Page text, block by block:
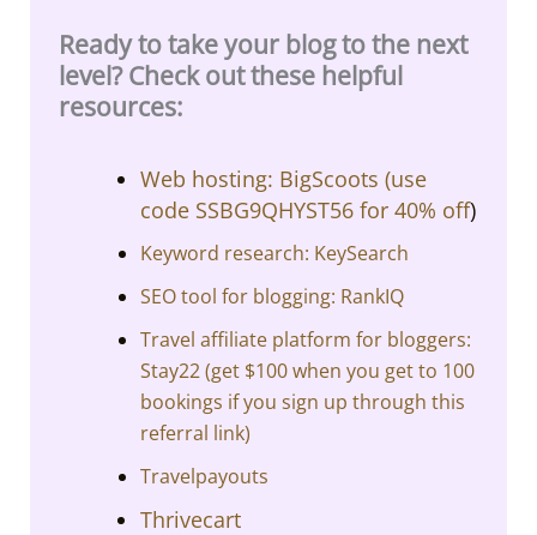
Ready to take your blog to the next
level? Check out these helpful
resources:
Web hosting: BigScoots (use
code SSBG9QHYST56 for 40% off)
Keyword research: KeySearch
SEO tool for blogging: RankIQ
Travel affiliate platform for bloggers:
Stay22 (get $100 when you get to 100
bookings if you sign up through this
referral link)
Travelpayouts
Thrivecart